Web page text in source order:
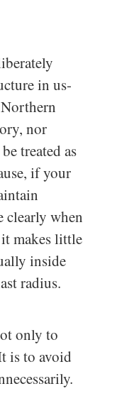
in us-
nor
treated as
if your
when
makes little
inside
radius.
only to
is to avoid